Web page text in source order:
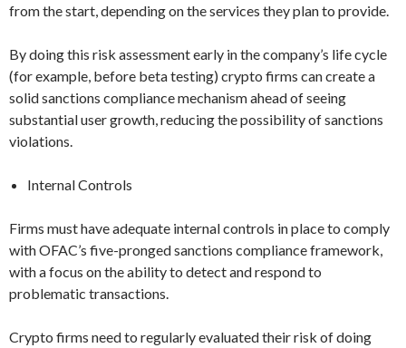
from the start, depending on the services they plan to provide.
By doing this risk assessment early in the company’s life cycle
(for example, before beta testing) crypto firms can create a
solid sanctions compliance mechanism ahead of seeing
substantial user growth, reducing the possibility of sanctions
violations.
Internal Controls
Firms must have adequate internal controls in place to comply
with OFAC’s five-pronged sanctions compliance framework,
with a focus on the ability to detect and respond to
problematic transactions.
Crypto firms need to regularly evaluated their risk of doing